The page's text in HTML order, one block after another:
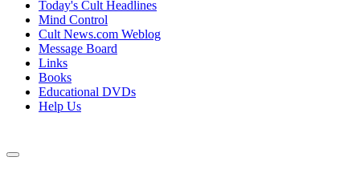
Today's Cult Headlines
Mind Control
Cult News.com Weblog
Message Board
Links
Books
Educational DVDs
Help Us